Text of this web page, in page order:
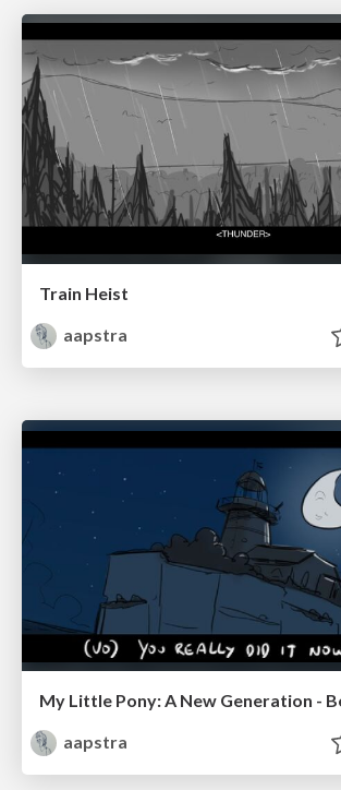
Train Heist
aapstra
My Little Pony: A New Generation -
aapstra